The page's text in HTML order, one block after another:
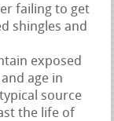
failing to get
shingles and
exposed
age in
source
the life of